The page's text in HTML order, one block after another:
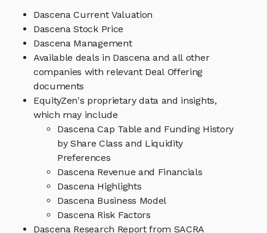
Dascena Current Valuation
Dascena Stock Price
Dascena Management
Available deals in Dascena and all other
companies with relevant Deal Offering
documents
EquityZen's proprietary data and insights,
which may include
Dascena Cap Table and Funding History
by Share Class and Liquidity
Preferences
Dascena Revenue and Financials
Dascena Highlights
Dascena Business Model
Dascena Risk Factors
Dascena Research Report from SACRA